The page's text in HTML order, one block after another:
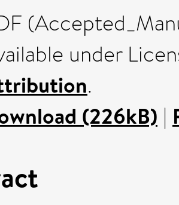
under
.
(226kB) |